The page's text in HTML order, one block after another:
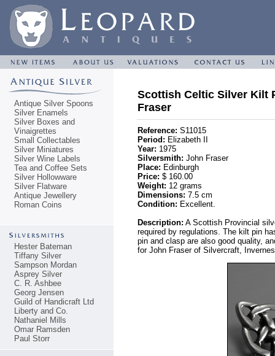
Antique Silver Spoons
Silver Enamels
Silver Boxes and
Vinaigrettes
Small Collectables
Silver Miniatures
Silver Wine Labels
Tea and Coffee Sets
Silver Hollowware
Silver Flatware
Antique Jewellery
Roman Coins
Hester Bateman
Tiffany Silver
Sampson Mordan
Asprey Silver
C. R. Ashbee
Georg Jensen
Guild of Handicraft Ltd
Liberty and Co.
Nathaniel Mills
Omar Ramsden
Paul Storr
Scottish Celtic Silver Kilt
Fraser
Reference: S11015
Period: Elizabeth II
Year: 1975
Silversmith: John Fraser
Place: Edinburgh
Price: $ 160.00
Weight: 12 grams
Dimensions: 7.5 cm
Condition: Excellent.
Description: A Scottish Provincial
required by regulations. The kilt pin
pin and clasp are also good quality,
for John Fraser of Silvercraft,